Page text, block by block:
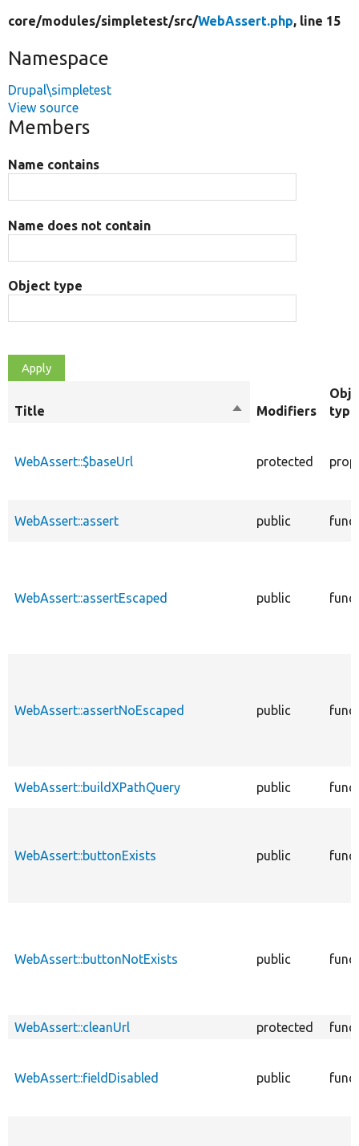
core/modules/simpletest/src/WebAssert.php, line 15
Namespace
Drupal\simpletest
View source
Members
Name contains
Name does not contain
Object type
Title
SortModifiers
type
WebAssert::$baseUrl protected
WebAssert::assert public
WebAssert::assertEscaped public
WebAssert::assertNoEscaped public
WebAssert::buildXPathQuery public
WebAssert::buttonExists public
WebAssert::buttonNotExists public
WebAssert::cleanUrl protected
WebAssert::fieldDisabled public